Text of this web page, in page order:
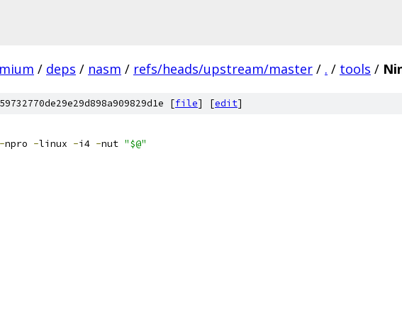
/ deps / nasm / refs/heads/upstream/master / . / tools /
[file] [edit]
-npro -linux -i4 -nut "$@"